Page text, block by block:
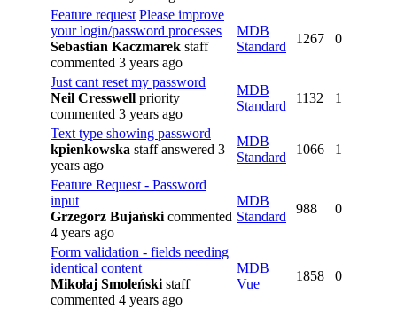
Feature request Please improve
your login/password processes
Sebastian Kaczmarek staff
commented 3 years ago
MDB
Standard
1267 0
Just cant reset my password
Neil Cresswell priority
commented 3 years ago
MDB
Standard
1132 1
Text type showing password
kpienkowska staffanswered 3
years ago
MDB
Standard
1066 1
Feature Request - Password
input
Grzegorz Bujański commented
4 years ago
MDB
Standard
988 0
Form validation - fields needing
identical content
Mikołaj Smoleński staff
commented 4 years ago
MDB
Vue
1858 0